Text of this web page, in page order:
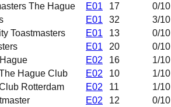
The Hague E01 17 0/10
E01 32 3/10
Toastmasters E01 13 0/10
E01 20 0/10
E02 16 1/10
Hague Club E02 10 1/10
Rotterdam E02 11 1/10
E02 12 0/10